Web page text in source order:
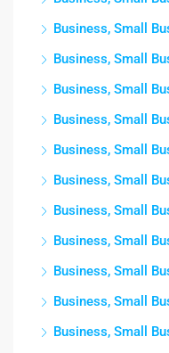
Business, Small
Business, Small
Business, Small
Business, Small
Business, Small
Business, Small
Business, Small
Business, Small
Business, Small
Business, Small
Business, Small